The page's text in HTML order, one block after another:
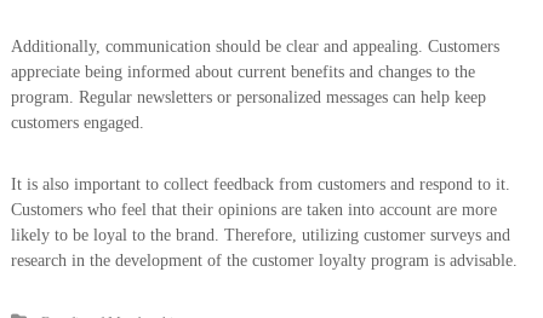
Additionally, communication should be clear and appealing. Customers
appreciate being informed about current benefits and changes to the
program. Regular newsletters or personalized messages can help keep
customers engaged.
It is also important to collect feedback from customers and respond to it.
Customers who feel that their opinions are taken into account are more
likely to be loyal to the brand. Therefore, utilizing customer surveys and
research in the development of the customer loyalty program is advisable.